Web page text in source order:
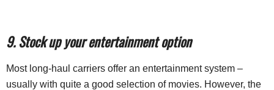
9. Stock up your entertainment option
Most long-haul carriers offer an entertainment system –
usually with quite a good selection of movies. However, the